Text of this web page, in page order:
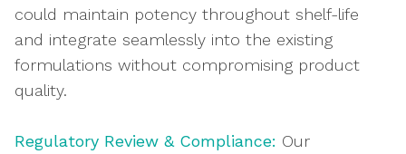
could maintain potency throughout shelf-life
and integrate seamlessly into the existing
formulations without compromising product
quality.
Regulatory Review & Compliance: Our